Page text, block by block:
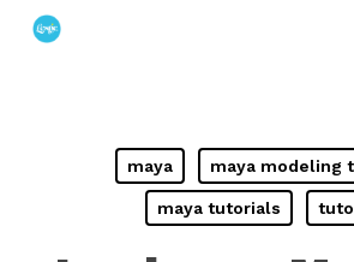
Skip
maya maya modeling
maya tutorials